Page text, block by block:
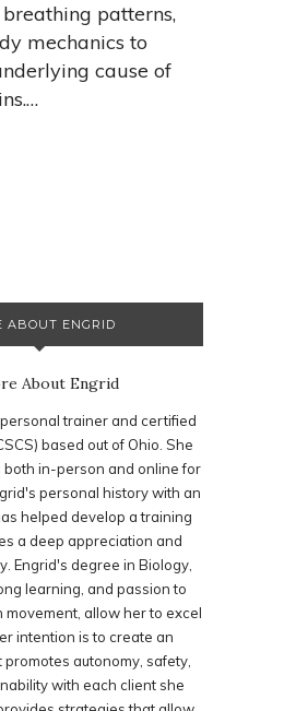
patterns,
mechanics to
cause of
ABOUT ENGRID
trainer and certified
based out of Ohio. She
both in-person and online for
personal history with an
helped develop a training
a deep appreciation and
Engrid's degree in Biology,
learning, and passion to
movement, allow her to excel
intention is to create an
autonomy, safety,
with each client she